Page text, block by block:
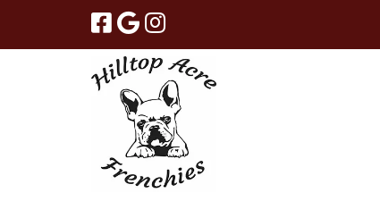
navigation
content